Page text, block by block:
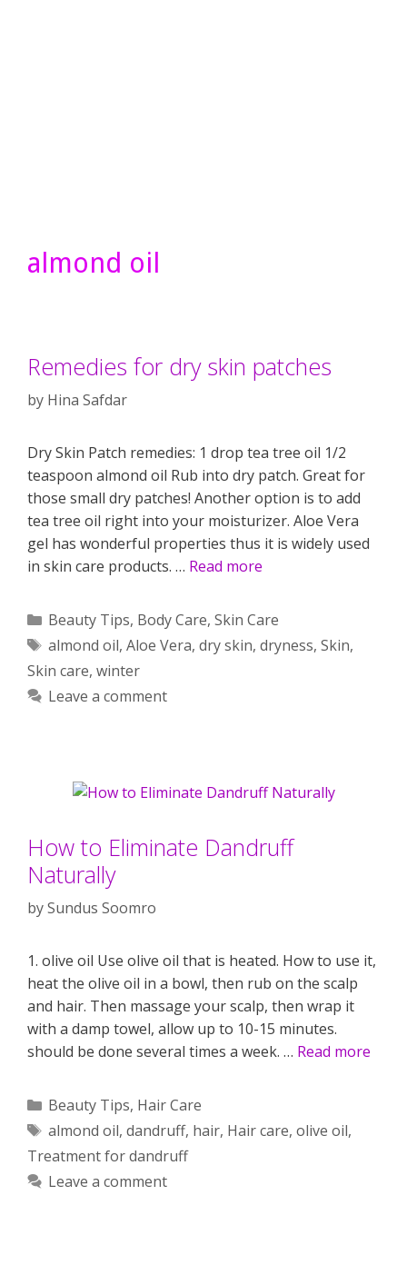
almond oil
Remedies for dry skin patches
by Hina Safdar
Dry Skin Patch remedies: 1 drop tea tree oil 1/2
teaspoon almond oil Rub into dry patch. Great for
those small dry patches! Another option is to add
tea tree oil right into your moisturizer. Aloe Vera
gel has wonderful properties thus it is widely used
in skin care products. … Read more
Categories
Beauty Tips, Body Care, Skin Care
Tags
almond oil, Aloe Vera, dry skin, dryness, Skin,
Skin care, winter
Leave a comment
How to Eliminate Dandruff
Naturally
bySundus Soomro
1. olive oil Use olive oil that is heated. How to use it,
heat the olive oil in a bowl, then rub on the scalp
and hair. Then massage your scalp, then wrap it
with a damp towel, allow up to 10-15 minutes.
should be done several times a week. … Read more
Categories
Beauty Tips, Hair Care
Tags
almond oil, dandruff, hair, Hair care, olive oil,
Treatment for dandruff
Leave a comment